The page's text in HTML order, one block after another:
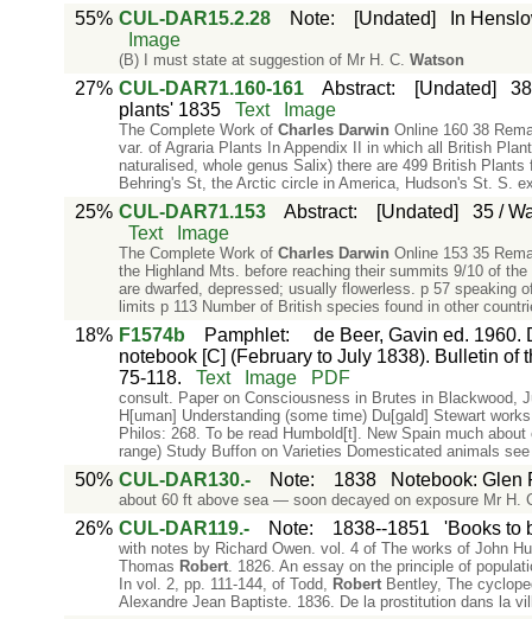
55% CUL-DAR15.2.28 Note: [Undated]
In
Image
(B) I must state at suggestion of Mr H. C. Watson
27% CUL-DAR71.160-161 Abstract: [Undated]
plants' 1835
Text Image
The Complete Work of Charles Darwin Online 160 38
var. of Agraria Plants In Appendix II in which all British
naturalised, whole genus Salix) there are 499 British
Behring's St, the Arctic circle in America, Hudson's St. S.
25% CUL-DAR71.153 Abstract: [Undated]
35 /
Text
Image
The Complete Work of Charles Darwin Online 153 35
the Highland Mts. before reaching their summits 9/10 of
are dwarfed, depressed; usually flowerless. p 57 speaking
limits p 113 Number of British species found in other
18% F1574b Pamphlet: de Beer, Gavin ed. 1960.
notebook [C] (February to July 1838). Bulletin of
75-118.
Text Image PDF
consult. Paper on Consciousness in Brutes in Blackwood,
H[uman] Understanding (some time) Du[gald] Stewart
Philos: 268. To be read Humbold[t]. New Spain much
range) Study Buffon on Varieties Domesticated animals
50% CUL-DAR130.- Note: 1838 Notebook: Glen
about 60 ft above sea — soon decayed on exposure Mr H.
26% CUL-DAR119.- Note: 1838--1851 'Books to
with notes by Richard Owen. vol. 4 of The works of John
Thomas Robert. 1826. An essay on the principle of
In vol. 2, pp. 111-144, of Todd, RobertBentley, The
Alexandre Jean Baptiste. 1836. De la prostitution dans la